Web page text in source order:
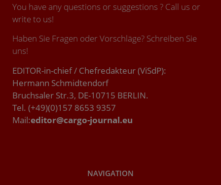
You have any questions or suggestions ? Call us or
write to us!
Haben Sie Fragen oder Vorschläge? Schreiben Sie
uns!
EDITOR-in-chief / Chefredakteur (ViSdP):
Hermann Schmidtendorf
Bruchsaler Str.3, DE-10715 BERLIN.
Tel. (+49)(0)157 8653 9357
Mail:editor@cargo-journal.eu
NAVIGATION